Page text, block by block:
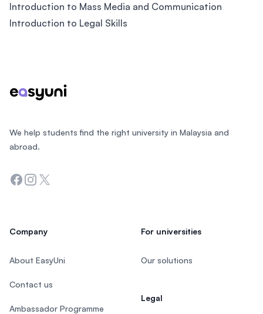
Introduction to Mass Media and Communication
Introduction to Legal Skills
We help students find the right university in Malaysia and
abroad.
Facebook
Instagram
Twitter
Company
About EasyUni
Contact us
Ambassador Programme
For universities
Our solutions
Legal